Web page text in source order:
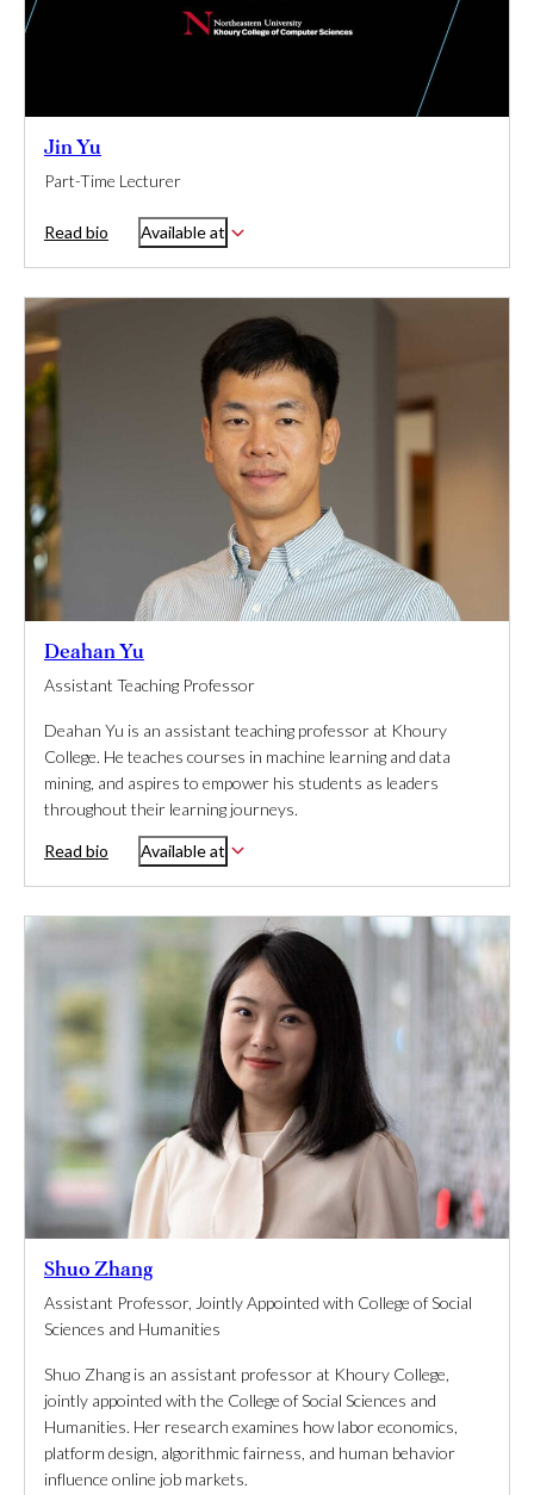
Jin Yu
Part-Time Lecturer
Read bio Available at
Deahan Yu
Assistant Teaching Professor
Deahan Yu is an assistant teaching professor at Khoury
College. He teaches courses in machine learning and data
mining, and aspires to empower his students as leaders
throughout their learning journeys.
Read bio Available at
Shuo Zhang
Assistant Professor, Jointly Appointed with College of Social
Sciences and Humanities
Shuo Zhang is an assistant professor at Khoury College,
jointly appointed with the College of Social Sciences and
Humanities. Her research examines how labor economics,
platform design, algorithmic fairness, and human behavior
influence online job markets.